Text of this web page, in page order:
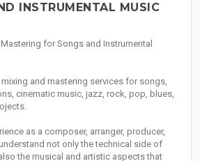
INSTRUMENTAL MUSIC
for Songs and Instrumental
and mastering services for songs,
cinematic music, jazz, rock, pop, blues,
as a composer, arranger, producer,
not only the technical side of
the musical and artistic aspects that